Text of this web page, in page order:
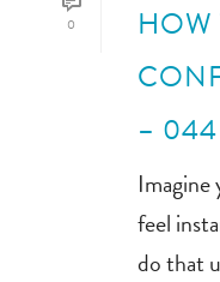
0
HOW
– 044
feel
do that